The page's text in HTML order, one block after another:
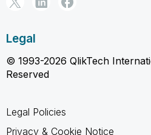
Legal
© 1993-2026 QlikTech
Reserved
Legal Policies
Privacy & Cookie Notice